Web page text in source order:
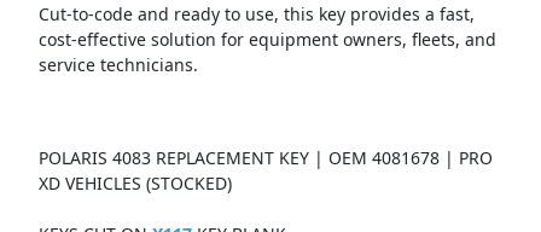
Cut-to-code and ready to use, this key provides a fast,
cost-effective solution for equipment owners, fleets, and
service technicians.
POLARIS 4083 REPLACEMENT KEY | OEM 4081678 | PRO
XD VEHICLES (STOCKED)